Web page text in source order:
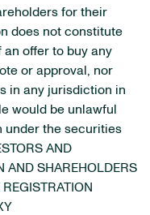
for their
does not constitute
offer to buy any
or approval, nor
in any jurisdiction in
would be unlawful
under the securities
AND
AND SHAREHOLDERS